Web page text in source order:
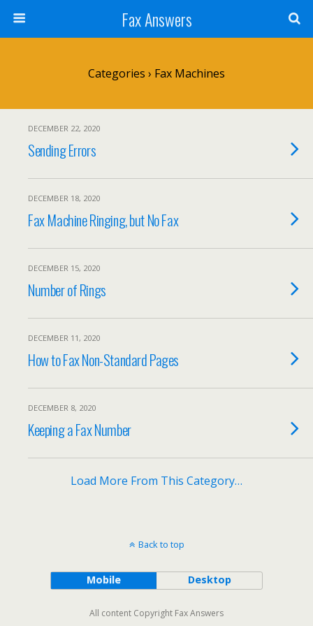
Fax Answers
Categories › Fax Machines
DECEMBER 22, 2020
Sending Errors
DECEMBER 18, 2020
Fax Machine Ringing, but No Fax
DECEMBER 15, 2020
Number of Rings
DECEMBER 11, 2020
How to Fax Non-Standard Pages
DECEMBER 8, 2020
Keeping a Fax Number
Load More From This Category…
Back to top
Mobile Desktop
All content Copyright Fax Answers